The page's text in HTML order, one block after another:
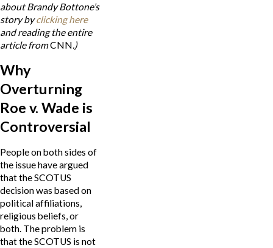
about Brandy Bottone’s
story byclicking here
and reading the entire
article fromCNN.)
Why
Overturning
Roe v. Wade is
Controversial
People on both sides of
the issue have argued
that the SCOTUS
decision was based on
political affiliations,
religious beliefs, or
both. The problem is
that the SCOTUS is not